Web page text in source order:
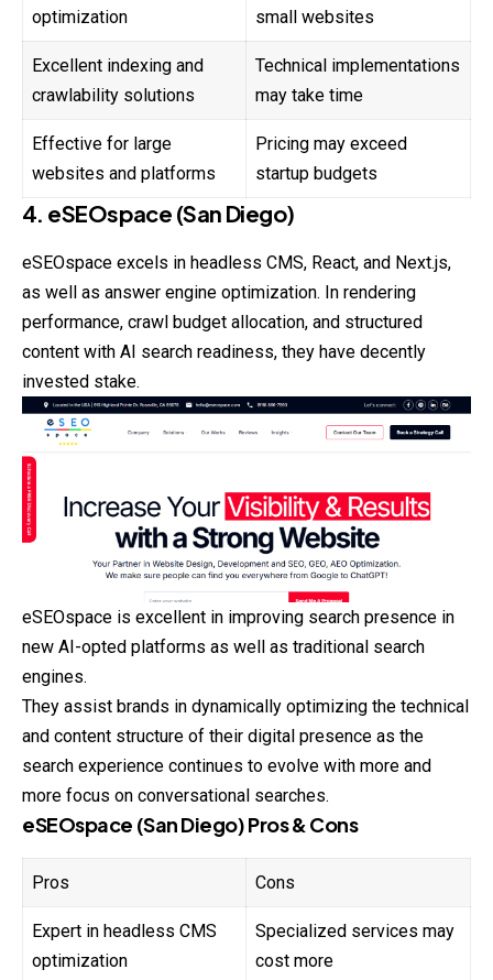
optimization
small websites
Excellent indexing and
crawlability solutions
Technical implementations
may take time
Effective for large
websites and platforms
Pricing may exceed
startup budgets
4. eSEOspace (San Diego)
eSEOspace excels in headless CMS, React, and Next.js,
as well as answer engine optimization. In rendering
performance, crawl budget allocation, and structured
content with AI search readiness, they have decently
invested stake.
eSEOspace is excellent in improving search presence in
new AI-opted platforms as well as traditional search
engines.
They assist brands in dynamically optimizing the technical
and content structure of their digital presence as the
search experience continues to evolve with more and
more focus on conversational searches.
eSEOspace (San Diego) Pros & Cons
Pros Cons
Expert in headless CMS
optimization
Specialized services may
cost more